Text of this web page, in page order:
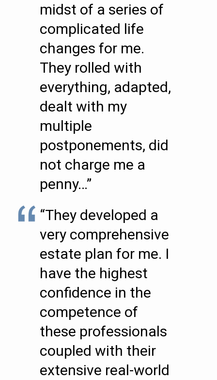
midst of a series of
complicated life
changes for me.
They rolled with
everything, adapted,
dealt with my
multiple
postponements, did
not charge me a
penny…”
“They developed a
very comprehensive
estate plan for me. I
have the highest
confidence in the
competence of
these professionals
coupled with their
extensive real-world